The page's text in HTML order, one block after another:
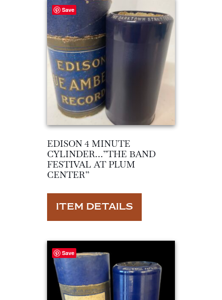
Save
EDISON 4 MINUTE
CYLINDER…”THE BAND
FESTIVAL AT PLUM
CENTER”
ITEM DETAILS
Save